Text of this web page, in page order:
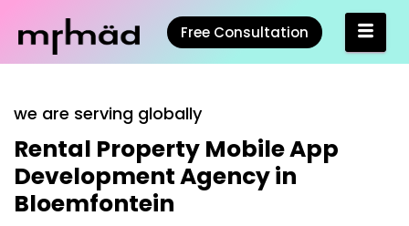
Free Consultation
we are serving globally
Rental Property Mobile App
Development Agency in
Bloemfontein